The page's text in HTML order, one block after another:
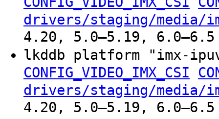
drivers/staging/media/
4.20, 5.0–5.19, 6.0–6.5
lkddb platform "imx-
CONFIG_VIDEO_IMX_CSI
drivers/staging/media/
4.20, 5.0–5.19, 6.0–6.5